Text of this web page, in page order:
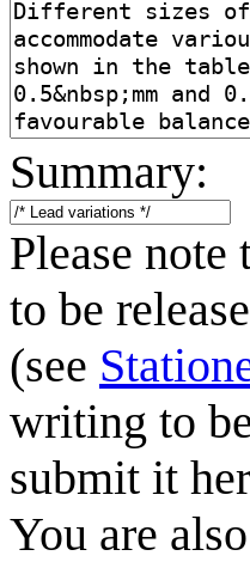
Summary:
Please
to be
(see
writing to
submit it
You are